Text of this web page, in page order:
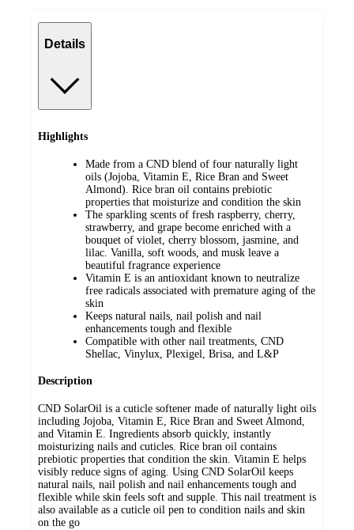
Details
Highlights
Made from a CND blend of four naturally light
oils (Jojoba, Vitamin E, Rice Bran and Sweet
Almond). Rice bran oil contains prebiotic
properties that moisturize and condition the skin
The sparkling scents of fresh raspberry, cherry,
strawberry, and grape become enriched with a
bouquet of violet, cherry blossom, jasmine, and
lilac. Vanilla, soft woods, and musk leave a
beautiful fragrance experience
Vitamin E is an antioxidant known to neutralize
free radicals associated with premature aging of the
skin
Keeps natural nails, nail polish and nail
enhancements tough and flexible
Compatible with other nail treatments, CND
Shellac, Vinylux, Plexigel, Brisa, and L&P
Description
CND SolarOil is a cuticle softener made of naturally light oils
including Jojoba, Vitamin E, Rice Bran and Sweet Almond,
and Vitamin E. Ingredients absorb quickly, instantly
moisturizing nails and cuticles. Rice bran oil contains
prebiotic properties that condition the skin. Vitamin E helps
visibly reduce signs of aging. Using CND SolarOil keeps
natural nails, nail polish and nail enhancements tough and
flexible while skin feels soft and supple. This nail treatment is
also available as a cuticle oil pen to condition nails and skin
on the go